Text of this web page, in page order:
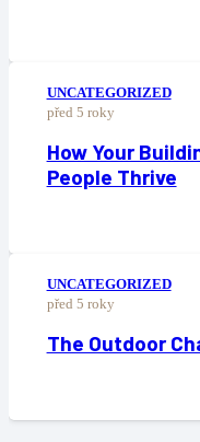
UNCATEGORIZED
před 5 roky
How Your
People Thrive
UNCATEGORIZED
před 5 roky
The Outdoor